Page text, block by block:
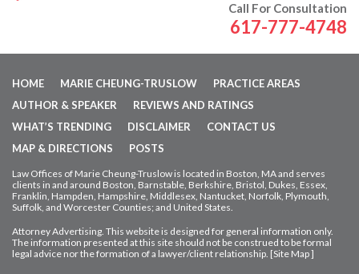
Call For Consultation
617-777-4748
HOME MARIE CHEUNG-TRUSLOW
PRACTICE AREAS
AUTHOR & SPEAKER
REVIEWS AND RATINGS
WHAT’S TRENDING
DISCLAIMER
CONTACT US
MAP & DIRECTIONS
POSTS
Law Offices of Marie Cheung-Truslow is located in Boston, MA and serves
clients in and around Boston, Barnstable, Berkshire, Bristol, Dukes, Essex,
Franklin, Hampden, Hampshire, Middlesex, Nantucket, Norfolk, Plymouth,
Suffolk, and Worcester Counties; and United States.
Attorney Advertising. This website is designed for general information only.
The information presented at this site should not be construed to be formal
legal advice northe formation of a lawyer/client relationship. [Site Map]